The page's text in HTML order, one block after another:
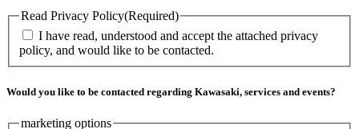
Read Privacy Policy(Required)
I have read, understood and accept the attached privacy
policy, and would like to be contacted.
Would you like to be contacted regarding Kawasaki, services and events?
marketing options